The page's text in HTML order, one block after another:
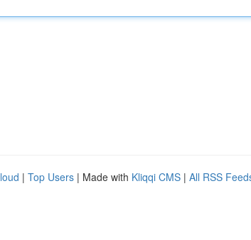
| Top Users | Made with Kliqqi CMS | All RSS